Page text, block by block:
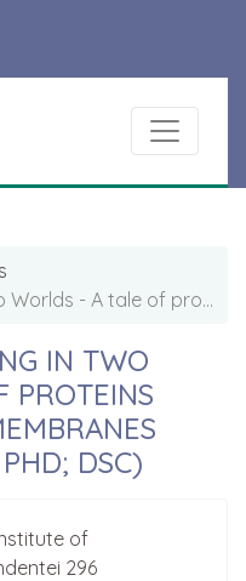
into membranes (Alexey Ladokhin, PhD; DSc)
IN TWO
PROTEINS
DSC)
of
296